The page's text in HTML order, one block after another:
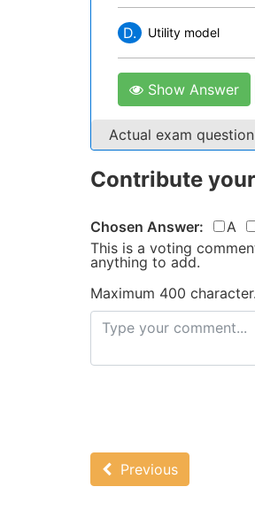
D. Utility model
Show Answer
Actual exam
Contribute
Chosen Answer: A
This is a voting
anything to add.
Maximum 400 character.
Previous